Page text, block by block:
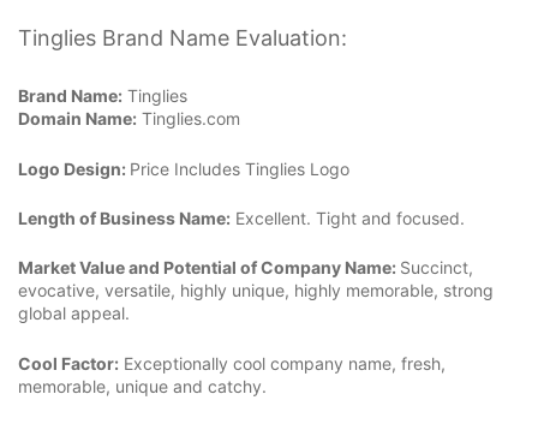
Tinglies Brand Name Evaluation:
Brand Name: Tinglies
Domain Name: Tinglies.com
Logo Design: Price Includes Tinglies Logo
Length of Business Name: Excellent. Tight and focused.
Market Value and Potential of Company Name: Succinct,
evocative, versatile, highly unique, highly memorable, strong
global appeal.
Cool Factor: Exceptionally cool company name, fresh,
memorable, unique and catchy.